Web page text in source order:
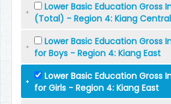
Lower Basic Education Gross
(Total) - Region 4: Kiang Central
Lower Basic Education Gross
for Boys - Region 4: Kiang East
Lower Basic Education Gross
for Girls - Region 4: Kiang East